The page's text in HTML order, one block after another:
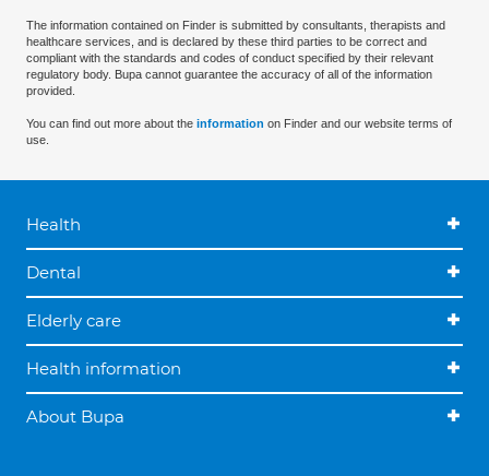
The information contained on Finder is submitted by consultants, therapists and
healthcare services, and is declared by these third parties to be correct and
compliant with the standards and codes of conduct specified by their relevant
regulatory body. Bupa cannot guarantee the accuracy of all of the information
provided.
You can find out more about the information on Finder and our website terms of
use.
Health
Dental
Elderly care
Health information
About Bupa